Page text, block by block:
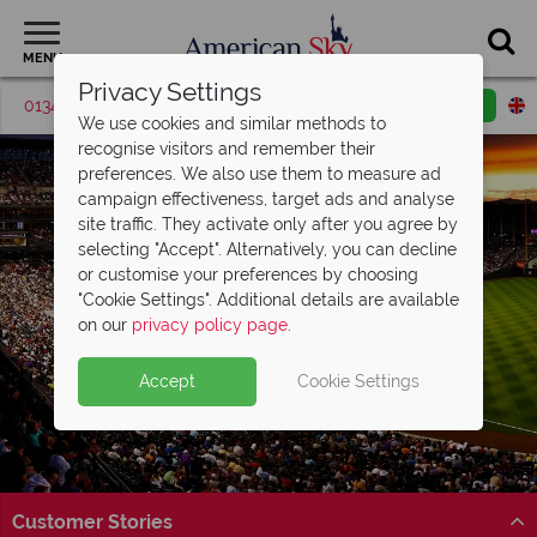
MENU
01342 395572 Request a callback
Denver
Customer Stories
Privacy Settings
We use cookies and similar methods to
recognise visitors and remember their
preferences. We also use them to measure ad
campaign effectiveness, target ads and analyse
site traffic. They activate only after you agree by
selecting "Accept". Alternatively, you can decline
or customise your preferences by choosing
"Cookie Settings". Additional details are available
on our privacy policy page.
Accept Cookie Settings